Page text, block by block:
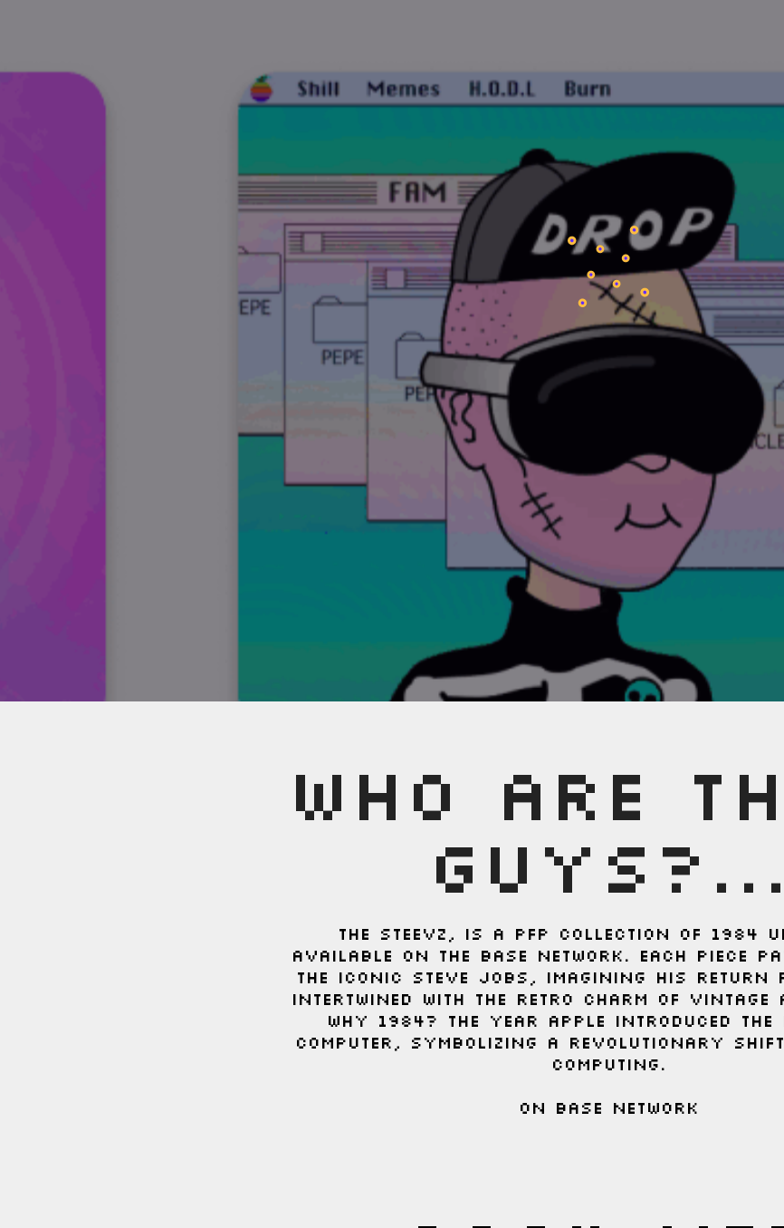
WHO ARE
GUYS?...
THE STEEVZ, is a PFP collection of 1984
available on the Base network. Each piece
the iconic Steve Jobs, imagining his return
intertwined with the retro charm of vintage
Why 1984? The year Apple introduced the
computer, symbolizing a revolutionary
computing.
On base network